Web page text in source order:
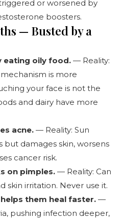
or worsened by
boosters.
— Busted by a
eating oily food. — Reality:
is more
your face is not the
and dairy have more
acne. — Reality: Sun
damages skin, worsens
cancer risk.
on pimples. — Reality: Can
skin irritation. Never use it.
them heal faster. —
pushing infection deeper,